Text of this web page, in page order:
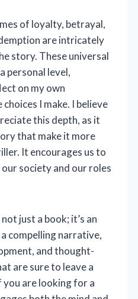
of loyalty, betrayal,
are intricately
story. These universal
personal level,
on my own
I make. I believe
this depth, as it
that make it more
It encourages us to
society and our roles
just a book; it’s an
compelling narrative,
and thought-
are sure to leave a
are looking for a